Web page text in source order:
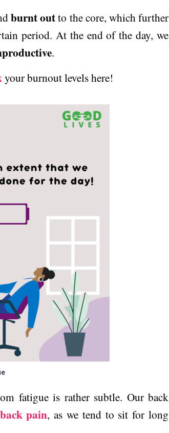
burnt outto the core, which further
period. At the end of the day, we
.
your burnout levels here!
fatigue is rather subtle. Our back
pain, as we tend to sit for long